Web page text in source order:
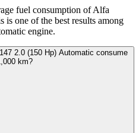
fuel consumption of Alfa
is one of the best results among
engine.
2.0 (150 Hp) Automatic consume
km?